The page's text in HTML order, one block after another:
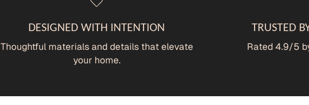
DESIGNED WITH INTENTION
Thoughtful materials and details that elevate
your home.
TRUSTED
Rated 4.9/5